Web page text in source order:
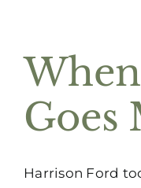
Goes
Harrison Ford